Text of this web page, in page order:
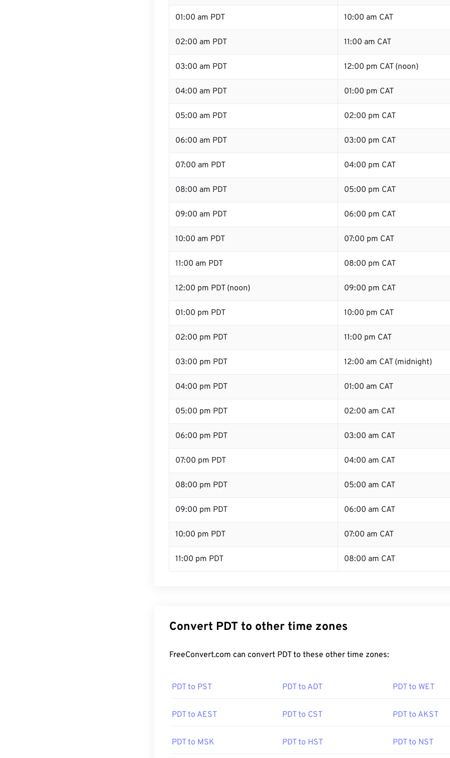
01:00 am PDT 10:00 am CAT
02:00 am PDT 11:00 am CAT
03:00 am PDT 12:00 pm CAT (noon)
04:00 am PDT 01:00 pm CAT
05:00 am PDT 02:00 pm CAT
06:00 am PDT 03:00 pm CAT
07:00 am PDT 04:00 pm CAT
08:00 am PDT 05:00 pm CAT
09:00 am PDT 06:00 pm CAT
10:00 am PDT 07:00 pm CAT
11:00 am PDT 08:00 pm CAT
12:00 pm PDT (noon) 09:00 pm CAT
01:00 pm PDT 10:00 pm CAT
02:00 pm PDT 11:00 pm CAT
03:00 pm PDT 12:00 am CAT (midnight)
04:00 pm PDT 01:00 am CAT
05:00 pm PDT 02:00 am CAT
06:00 pm PDT 03:00 am CAT
07:00 pm PDT 04:00 am CAT
08:00 pm PDT 05:00 am CAT
09:00 pm PDT 06:00 am CAT
10:00 pm PDT 07:00 am CAT
11:00 pm PDT 08:00 am CAT
Convert PDT to other time zones
FreeConvert.com can convert PDT to these other time zones:
PDT to PST PDT to ADT PDT to WET
PDT to AEST PDT to CST PDT to AKST
PDT to MSK PDT to HST PDT to NST